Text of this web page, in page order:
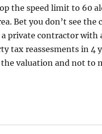
the speed limit to 60
Bet you don’t see the
a private contractor with
tax reassesments in 4
valuation and not to